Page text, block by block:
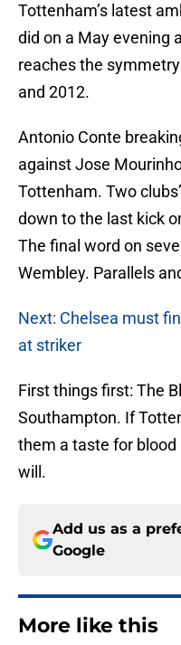
Tottenham’s latest
did on a May evening
reaches the
and 2012.
Antonio Conte
against Jose
Tottenham. Two
down to the last kick
The final word on
Wembley. Parallels
Next: Chelsea must
at striker
First things first: The
Southampton. If
them a taste for
will.
Add us as a
Google
More like this